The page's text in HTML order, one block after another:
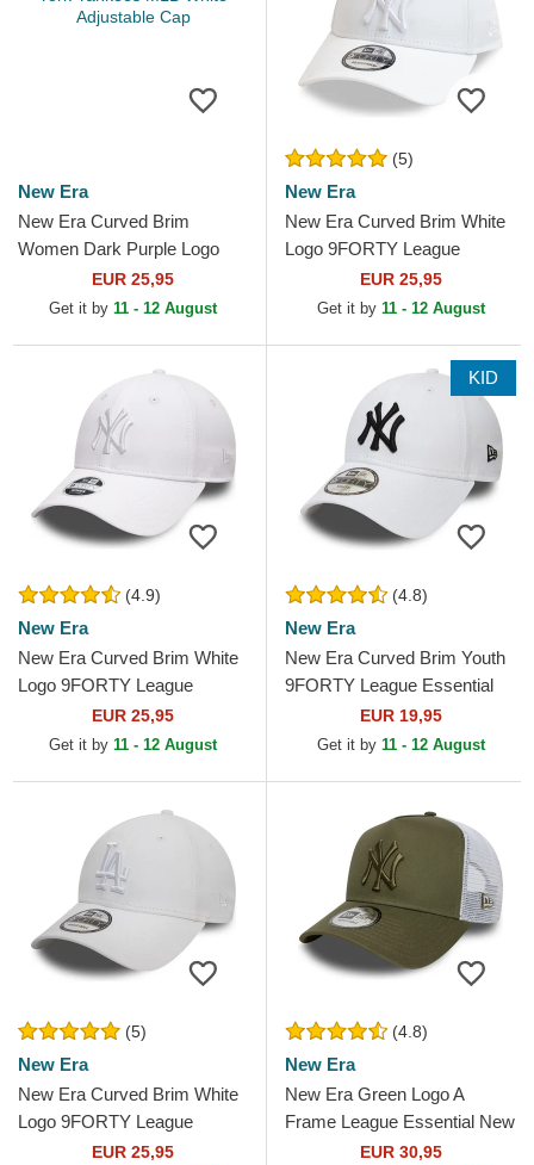
New Era
New Era Curved Brim
Women Dark Purple Logo
9FORTY League Essential
New York Yankees MLB
EUR 25,95
Get it by 11 - 12 August
(5)
New Era
New Era Curved Brim White
Logo 9FORTY League
Essential New York Yankees
MLB White Adjustable Cap
EUR 25,95
Get it by 11 - 12 August
(4.9)
New Era
New Era Curved Brim White
Logo 9FORTY League
Essential New York Yankees
MLB White Adjustable Cap
EUR 25,95
Get it by 11 - 12 August
KID
(4.8)
New Era
New Era Curved Brim Youth
9FORTY League Essential
New York Yankees MLB
White Adjustable Cap
EUR 19,95
Get it by 11 - 12 August
(5)
New Era
New Era Curved Brim White
Logo 9FORTY League
Essential Los Angeles
EUR 25,95
(4.8)
New Era
New Era Green Logo A
Frame League Essential New
York Yankees MLB Green
EUR 30,95